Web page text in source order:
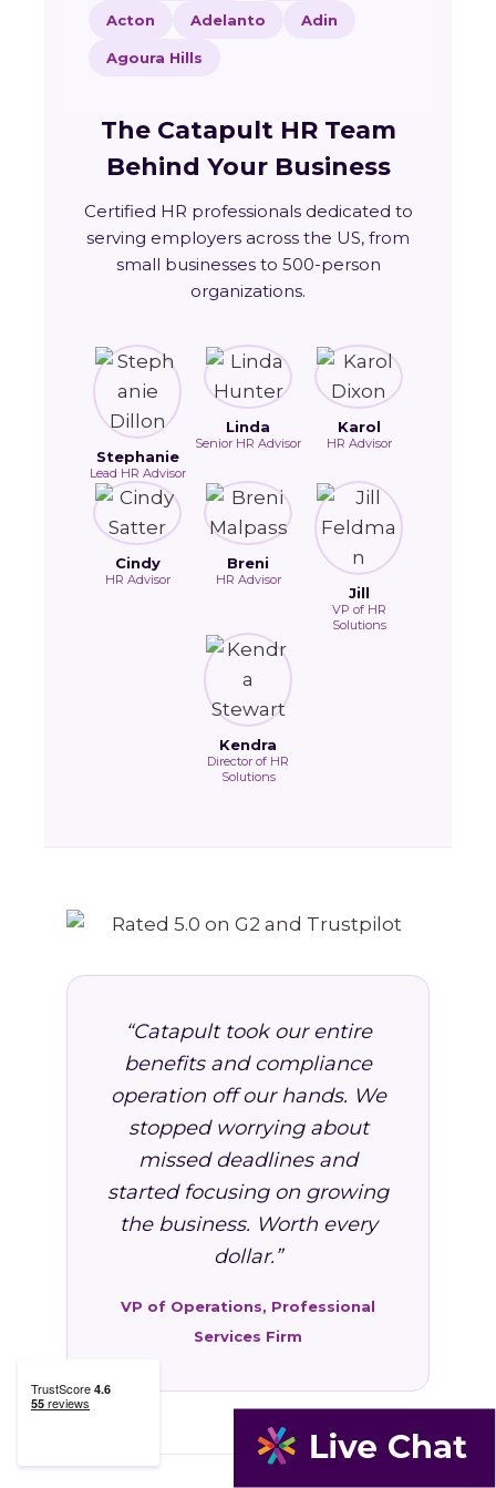
Acton Adelanto Adin
Agoura Hills
The Catapult HR Team
Behind Your Business
Certified HR professionals dedicated to
serving employers across the US, from
small businesses to 500-person
organizations.
Stephanie
Lead HR Advisor
Linda
Senior HR Advisor
Karol
HR Advisor
Cindy
HR Advisor
Breni
HR Advisor
Jill
VP of HR
Solutions
Kendra
Director of HR
Solutions
“Catapult took our entire
benefits and compliance
operation off our hands. We
stopped worrying about
missed deadlines and
started focusing on growing
the business. Worth every
dollar.”
VP of Operations, Professional
Services Firm